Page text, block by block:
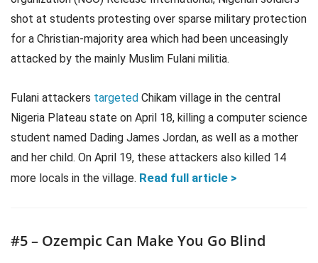
shot at students protesting over sparse military protection
for a Christian-majority area which had been unceasingly
attacked by the mainly Muslim Fulani militia.
Fulani attackers targeted Chikam village in the central
Nigeria Plateau state on April 18, killing a computer science
student named Dading James Jordan, as well as a mother
and her child. On April 19, these attackers also killed 14
more locals in the village. Read full article >
#5 – Ozempic Can Make You Go Blind